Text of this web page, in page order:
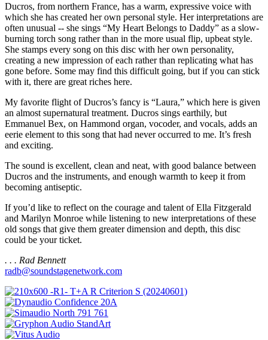
Ducros, from northern France, has a warm, expressive voice with
which she has created her own personal style. Her interpretations are
often unusual -- she sings “My Heart Belongs to Daddy” as a slow-
burning torch song rather than in the more usual flip, upbeat style.
She stamps every song on this disc with her own personality,
creating a new impression of each rather than replicating what has
gone before. Some may find this difficult going, but if you can stick
with it, there are great riches here.
My favorite flight of Ducros’s fancy is “Laura,” which here is given
an almost supernatural treatment. Ducros sings earthily, but
Emmanuel Bex, on Hammond organ, vocoder, and vocals, adds an
eerie element to this song that had never occurred to me. It’s fresh
and exciting.
The sound is excellent, clean and neat, with good balance between
Ducros and the instruments, and enough warmth to keep it from
becoming antiseptic.
If you’d like to reflect on the courage and talent of Ella Fitzgerald
and Marilyn Monroe while listening to new interpretations of these
old songs that give them greater dimension and depth, this disc
could be your ticket.
. . . Rad Bennett
radb@soundstagenetwork.com